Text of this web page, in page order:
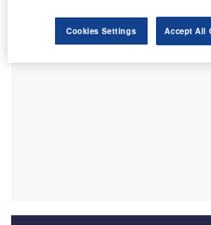
Cookies Settings Accept All